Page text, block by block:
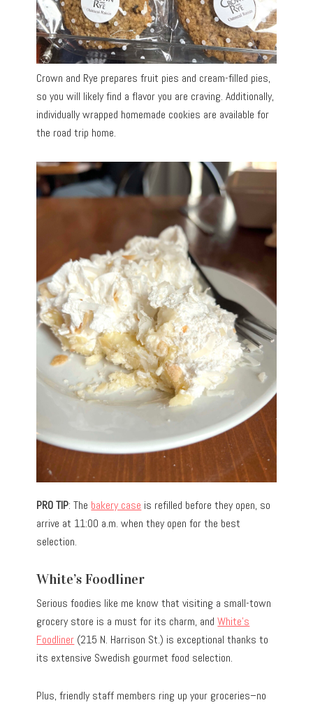
Crown and Rye prepares fruit pies and cream-filled pies,
so you will likely find a flavor you are craving. Additionally,
individually wrapped homemade cookies are available for
the road trip home.
PRO TIP: The bakery case is refilled before they open, so
arrive at 11:00 a.m. when they open for the best
selection.
White’s Foodliner
Serious foodies like me know that visiting a small-town
grocery store is a must for its charm, andWhite’s
Foodliner (215 N. Harrison St.) is exceptional thanks to
its extensive Swedish gourmet food selection.
Plus, friendly staff members ring up your groceries–no